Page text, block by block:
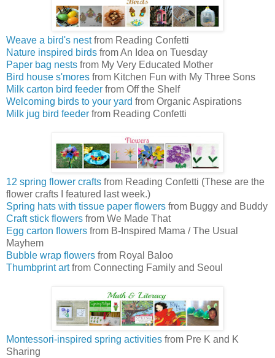
Weave a bird's nestfrom Reading Confetti
Nature inspired birds from An Idea on Tuesday
Paper bag nests from My Very Educated Mother
Bird house s'mores from Kitchen Fun with My Three Sons
Milk carton bird feeder from Off the Shelf
Welcoming birds to your yard from Organic Aspirations
Milk jug bird feeder from Reading Confetti
12 spring flower crafts from Reading Confetti (These are the
flower crafts I featured last week.)
Spring hats with tissue paper flowers from Buggy and Buddy
Craft stick flowers from We Made That
Egg carton flowers from B-Inspired Mama / The Usual
Mayhem
Bubble wrap flowers from Royal Baloo
Thumbprint artfrom Connecting Family and Seoul
Montessori-inspired spring activities from Pre K and K
Sharing